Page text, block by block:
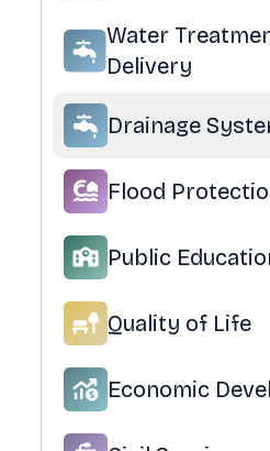
Water
Delivery
Drainage
Flood
Public
Quality of Life
Economic